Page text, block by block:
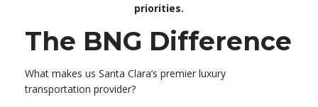
priorities.
The BNG Difference
What makes us Santa Clara’s premier luxury
transportation provider?